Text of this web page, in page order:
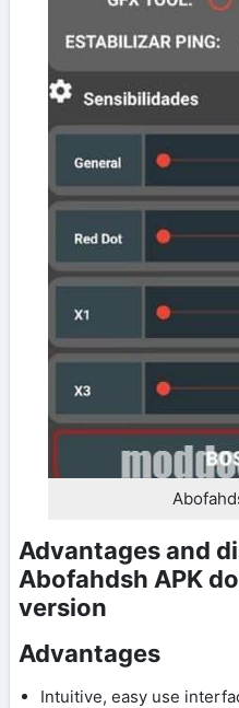
Advantages and
Abofahdsh APK
version
Advantages
Intuitive, easy use